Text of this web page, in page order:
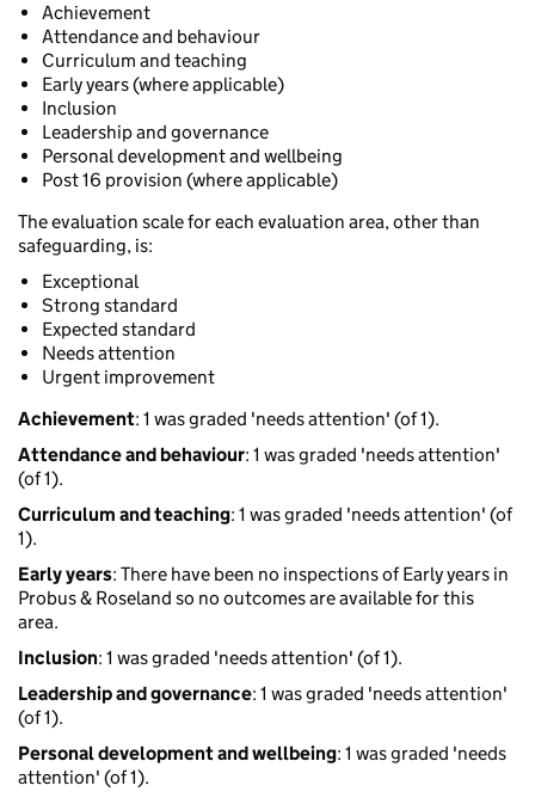
Achievement
Attendance and behaviour
Curriculum and teaching
Early years (where applicable)
Inclusion
Leadership and governance
Personal development and wellbeing
Post 16 provision (where applicable)
The evaluation scale for each evaluation area, other than
safeguarding, is:
Exceptional
Strong standard
Expected standard
Needs attention
Urgent improvement
Achievement: 1 was graded 'needs attention' (of 1).
Attendance and behaviour: 1 was graded 'needs attention'
(of 1).
Curriculum and teaching: 1 was graded 'needs attention' (of
1).
Early years: There have been no inspections of Early years in
Probus & Roseland so no outcomes are available for this
area.
Inclusion: 1 was graded 'needs attention' (of 1).
Leadership and governance: 1 was graded 'needs attention'
(of 1).
Personal development and wellbeing: 1 was graded 'needs
attention' (of 1).